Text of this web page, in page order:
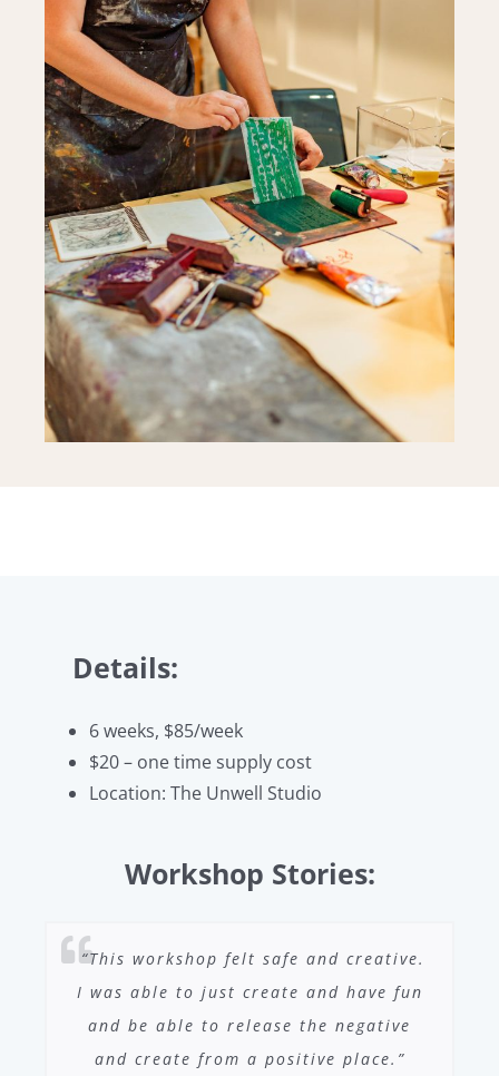
Details:
6 weeks, $85/week
$20 – one time supply cost
Location: The Unwell Studio
Workshop Stories:
“This workshop felt safe and creative.
I was able to just create and have fun
and be able to release the negative
and create from a positive place.”